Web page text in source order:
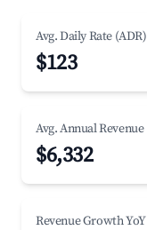
Avg. Daily Rate (ADR)
$123
Avg. Annual Revenue
$6,332
Revenue Growth YoY